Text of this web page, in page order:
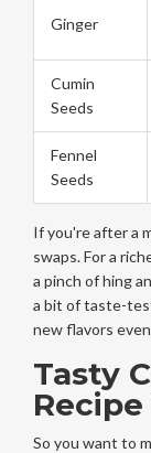
Ginger
Cumin
Seeds
Fennel
Seeds
If you're after a
swaps. For a
a pinch of hing
a bit of taste-
new flavors
Tasty
So you want to